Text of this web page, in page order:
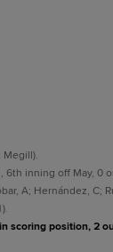
Megill).
6th inning off May, 0
A; Hernández, C;
scoring position, 2